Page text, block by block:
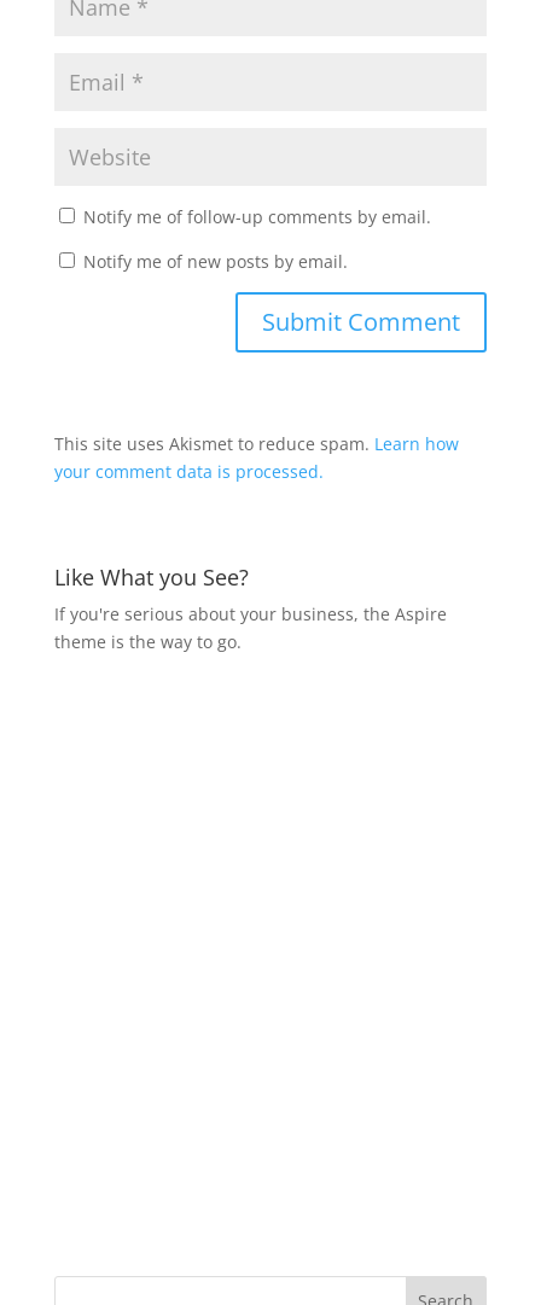
Notify me of follow-up comments by email.
Notify me of new posts by email.
This site uses Akismet to reduce spam. Learn how
your comment data is processed.
Like What you See?
If you're serious about your business, the Aspire
theme is the way to go.